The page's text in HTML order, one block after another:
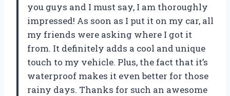
you guys and I must say, I am thoroughly
impressed! As soon as I put it on my car, all
my friends were asking where I got it
from. It definitely adds a cool and unique
touch to my vehicle. Plus, the fact that it’s
waterproof makes it even better for those
rainy days. Thanks for such an awesome